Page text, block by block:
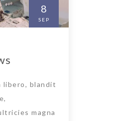
8
SEP
libero, blandit
magna